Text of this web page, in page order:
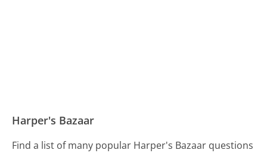
Harper's Bazaar
Find a list of many popular Harper's Bazaar questions